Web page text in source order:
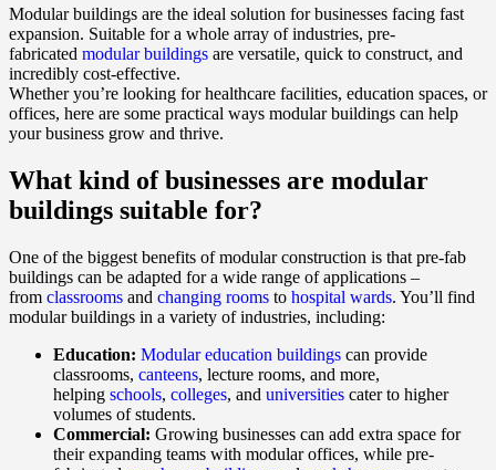
Modular buildings are the ideal solution for businesses facing fast
expansion. Suitable for a whole array of industries, pre-
fabricated modular buildings are versatile, quick to construct, and
incredibly cost-effective.
Whether you’re looking for healthcare facilities, education spaces, or
offices, here are some practical ways modular buildings can help
your business grow and thrive.
What kind of businesses are modular
buildings suitable for?
One of the biggest benefits of modular construction is that pre-fab
buildings can be adapted for a wide range of applications –
from classrooms and changing rooms to hospital wards. You’ll find
modular buildings in a variety of industries, including:
Education: Modular education buildings can provide
classrooms, canteens, lecture rooms, and more,
helping schools, colleges, and universities cater to higher
volumes of students.
Commercial: Growing businesses can add extra space for
their expanding teams with modular offices, while pre-